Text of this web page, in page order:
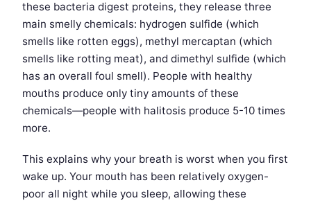
these bacteria digest proteins, they release three
main smelly chemicals: hydrogen sulfide (which
smells like rotten eggs), methyl mercaptan (which
smells like rotting meat), and dimethyl sulfide (which
has an overall foul smell). People with healthy
mouths produce only tiny amounts of these
chemicals—people with halitosis produce 5-10 times
more.
This explains why your breath is worst when you first
wake up. Your mouth has been relatively oxygen-
poor all night while you sleep, allowing these